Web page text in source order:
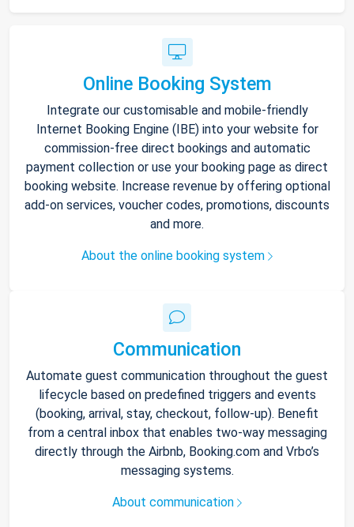
Online Booking System
Integrate our customisable and mobile-friendly
Internet Booking Engine (IBE) into your website for
commission-free direct bookings and automatic
payment collection or use your booking page as direct
booking website. Increase revenue by offering optional
add-on services, voucher codes, promotions, discounts
and more.
About the online booking system
Communication
Automate guest communication throughout the guest
lifecycle based on predefined triggers and events
(booking, arrival, stay, checkout, follow-up). Benefit
from a central inbox that enables two-way messaging
directly through the Airbnb, Booking.com and Vrbo’s
messaging systems.
About communication